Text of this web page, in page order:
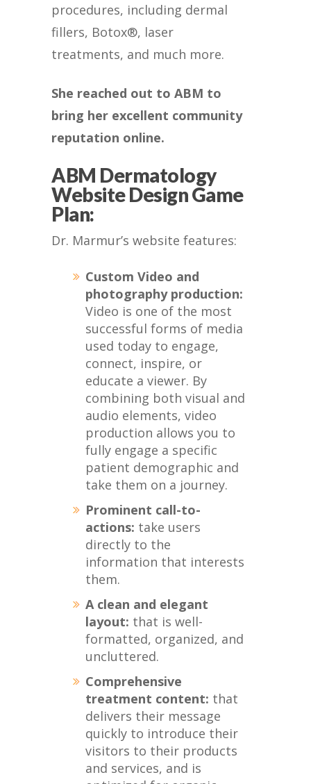
procedures, including dermal
fillers, Botox®, laser
treatments, and much more.
She reached out to ABM to
bring her excellent community
reputation online.
ABM Dermatology
Website Design Game
Plan:
Dr. Marmur’s website features:
Custom Video and
photography production:
Video is one of the most
successful forms of media
used today to engage,
connect, inspire, or
educate a viewer. By
combining both visual and
audio elements, video
production allows you to
fully engage a specific
patient demographic and
take them on a journey.
Prominent call-to-
actions: take users
directly to the
information that interests
them.
A clean and elegant
layout: that is well-
formatted, organized, and
uncluttered.
Comprehensive
treatment content: that
delivers their message
quickly to introduce their
visitors to their products
and services, and is